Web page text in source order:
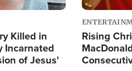
Killed in
Incarnated
of Jesus'
Rising